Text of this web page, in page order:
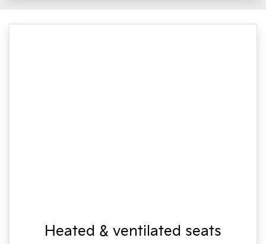
Heated & ventilated seats